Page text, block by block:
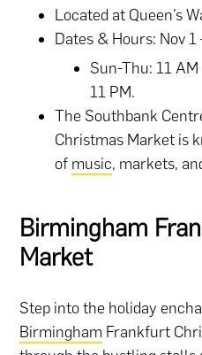
Located at Queen’s
Dates & Hours: Nov 1
Sun-Thu: 11
11 PM.
The Southbank
Christmas Market is
of music, markets,
Birmingham
Market
Step into the holiday
Birmingham Frankfurt